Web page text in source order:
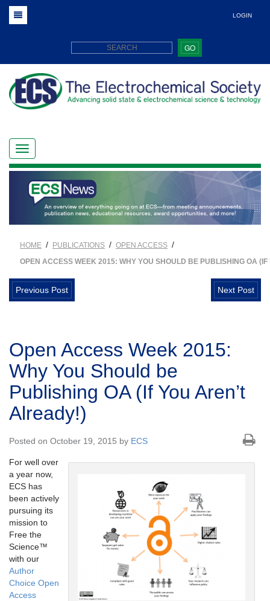
LOGIN
GO
HOME / PUBLICATIONS / OPEN ACCESS /
OPEN ACCESS WEEK 2015: WHY YOU SHOULD BE PUBLISHING OA
Previous Post Next Post
Open Access Week 2015:
Why You Should be
Publishing OA (If You Aren’t
Already!)
Posted on October 19, 2015 by ECS
For well over
a year now,
ECS has
been actively
pursuing its
mission to
Free the
Science™
with our
Author
Choice Open
Access